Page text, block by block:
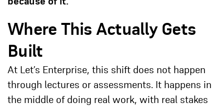
Where This Actually Gets
Built
At Let’s Enterprise, this shift does not happen
through lectures or assessments. It happens in
the middle of doing real work, with real stakes